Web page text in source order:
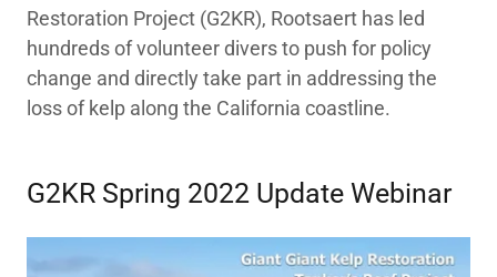
Restoration Project (G2KR), Rootsaert has led
hundreds of volunteer divers to push for policy
change and directly take part in addressing the
loss of kelp along the California coastline.
G2KR Spring 2022 Update Webinar